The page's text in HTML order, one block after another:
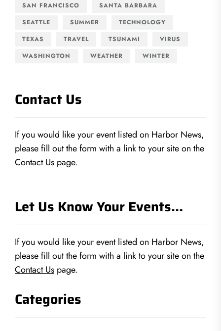
SAN FRANCISCO
SANTA BARBARA
SEATTLE
SUMMER
TECHNOLOGY
TEXAS
TRAVEL TSUNAMI
VIRUS
WASHINGTON
WEATHER WINTER
Contact Us
If you would like your event listed on Harbor News,
please fill out the form with a link to your site on the
Contact Us page.
Let Us Know Your Events…
If you would like your event listed on Harbor News,
please fill out the form with a link to your site on the
Contact Us page.
Categories